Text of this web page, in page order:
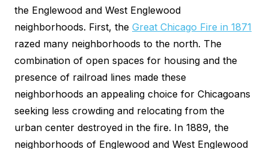
the Englewood and West Englewood
neighborhoods. First, the Great Chicago Fire in 1871
razed many neighborhoods to the north. The
combination of open spaces for housing and the
presence of railroad lines made these
neighborhoods an appealing choice for Chicagoans
seeking less crowding and relocating from the
urban center destroyed in the fire. In 1889, the
neighborhoods of Englewood and West Englewood